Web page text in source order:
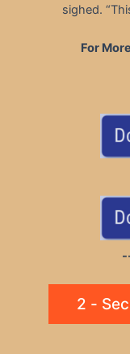
sighed.
For
2 -